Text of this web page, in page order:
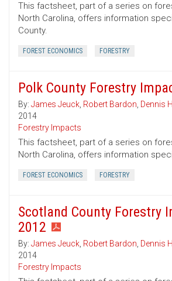
This factsheet, part of a series on
North Carolina, offers information
County.
FOREST ECONOMICS FORESTRY
Polk County Forestry
By: James Jeuck, Robert Bardon, Dennis
2014
Forestry Impacts
This factsheet, part of a series on
North Carolina, offers information
FOREST ECONOMICS FORESTRY
Scotland County Forestry
2012
By: James Jeuck, Robert Bardon, Dennis
2014
Forestry Impacts